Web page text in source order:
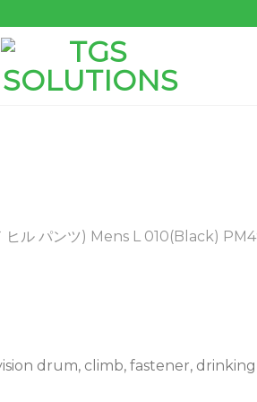
ル パンツ) Mens L 010(Black)
drum, climb, fastener,